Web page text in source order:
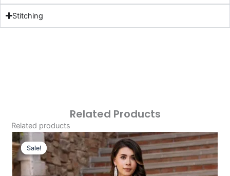
Stitching
Related Products
Related products
Sale!
Sale!
Original
Price
Was:
£124.16.
Current
Price
Is:
£94.17.